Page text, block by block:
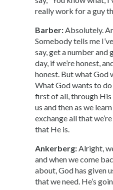
really work for a guy
Barber: Absolutely.
Somebody tells me
say, get a number and
day, if we’re honest,
honest. But what God
What God wants to do
first of all, through His
us and then as we
exchange all that
that He is.
Ankerberg: Alright,
and when we come
about, God has given
that we need. He’s